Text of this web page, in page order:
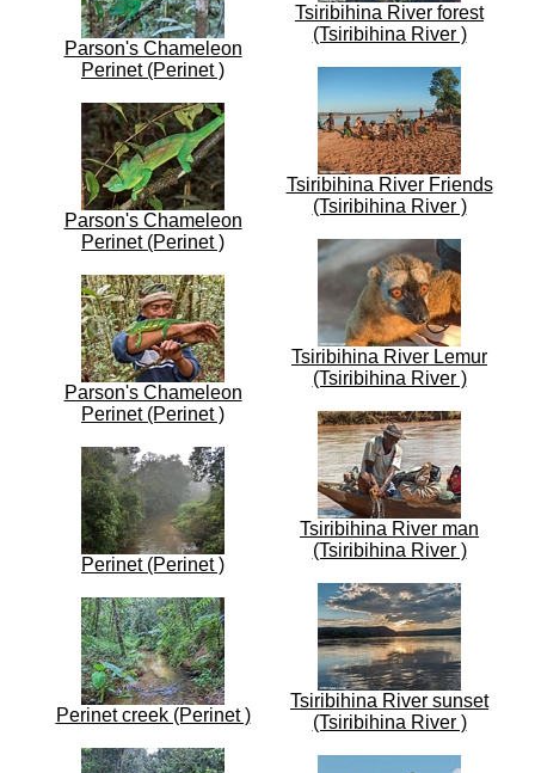
Parson's Chameleon
Perinet (Perinet )
Parson's Chameleon
Perinet (Perinet )
Parson's Chameleon
Perinet (Perinet )
Perinet (Perinet )
Perinet creek (Perinet )
Tsiribihina River forest
(Tsiribihina River )
Tsiribihina River Friends
(Tsiribihina River )
Tsiribihina River Lemur
(Tsiribihina River )
Tsiribihina River man
(Tsiribihina River )
Tsiribihina River sunset
(Tsiribihina River )